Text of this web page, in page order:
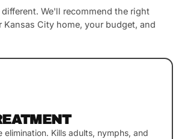
We'll recommend the right
Kansas City home, your budget, and
elimination. Kills adults, nymphs, and